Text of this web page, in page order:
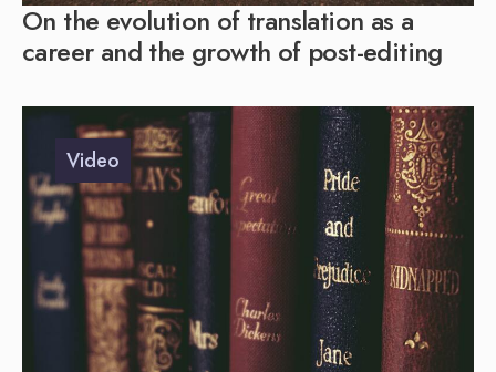
On the evolution of translation as a
career and the growth of post-editing
Video